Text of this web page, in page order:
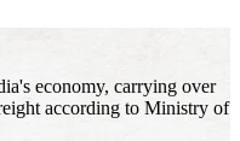
economy, carrying over
according to Ministry of